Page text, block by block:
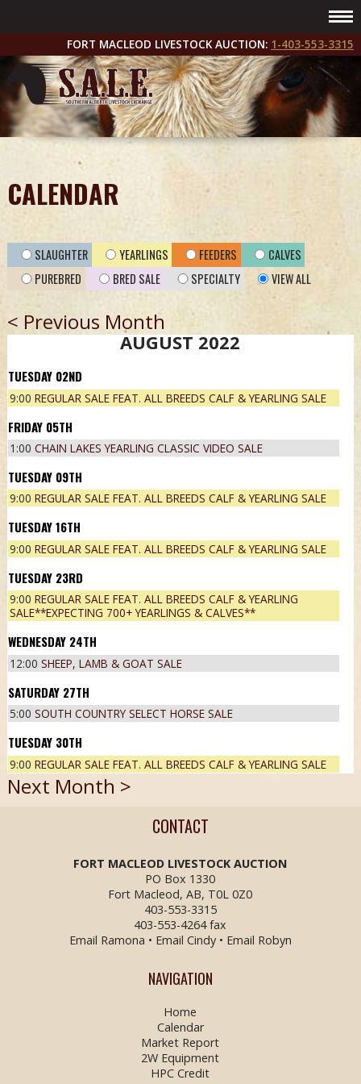
FORT MACLEOD LIVESTOCK AUCTION: 1-403-553-3315
CALENDAR
SLAUGHTER YEARLINGS FEEDERS
CALVES
PUREBRED
BRED SALE SPECIALTY VIEW ALL
< Previous Month
AUGUST 2022
02ND
9:00 REGULAR SALE FEAT. ALL BREEDS CALF & YEARLING SALE
05TH
1:00 CHAIN LAKES YEARLING CLASSIC VIDEO SALE
09TH
9:00 REGULAR SALE FEAT. ALL BREEDS CALF & YEARLING SALE
16TH
9:00 REGULAR SALE FEAT. ALL BREEDS CALF & YEARLING SALE
23RD
9:00 REGULAR SALE FEAT. ALL BREEDS CALF & YEARLING
SALE**EXPECTING 700+ YEARLINGS & CALVES**
24TH
12:00 SHEEP, LAMB & GOAT SALE
27TH
5:00 SOUTH COUNTRY SELECT HORSE SALE
30TH
9:00 REGULAR SALE FEAT. ALL BREEDS CALF & YEARLING SALE
Next Month >
CONTACT
FORT MACLEOD LIVESTOCK AUCTION
PO Box 1330
Fort Macleod, AB, T0L 0Z0
403-553-3315
403-553-4264 fax
Email Ramona • Email Cindy• Email Robyn
NAVIGATION
Home
Calendar
Market Report
2W Equipment
HPC Credit